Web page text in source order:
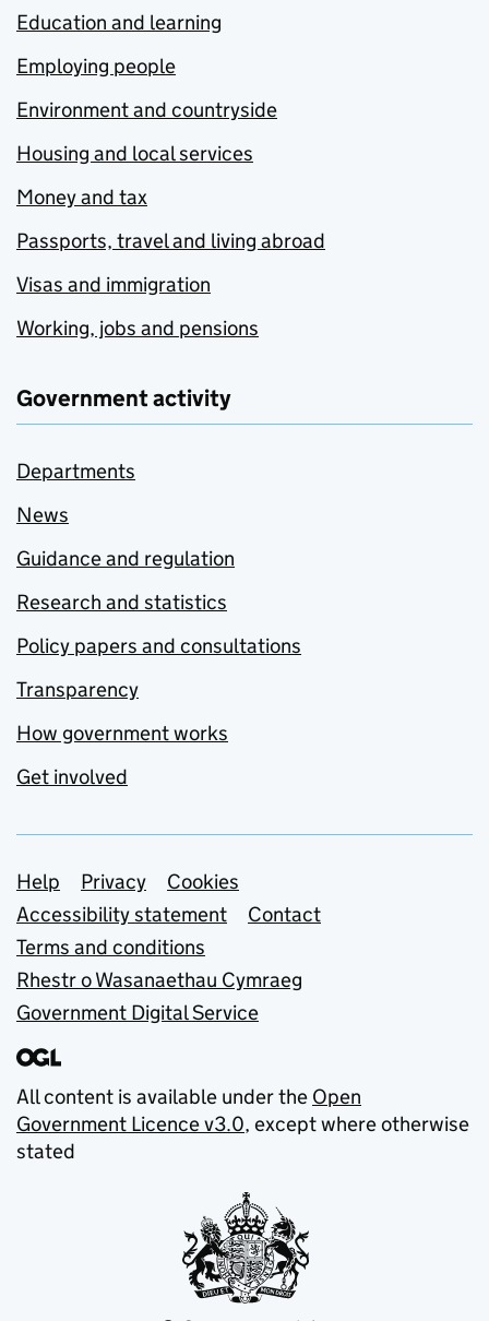
Education and learning
Employing people
Environment and countryside
Housing and local services
Money and tax
Passports, travel and living abroad
Visas and immigration
Working, jobs and pensions
Government activity
Departments
News
Guidance and regulation
Research and statistics
Policy papers and consultations
Transparency
How government works
Get involved
Support links
Help Privacy
Cookies
Accessibility statement
Contact
Terms and conditions
Rhestr o Wasanaethau Cymraeg
Government Digital Service
All content is available under the Open
Government Licence v3.0, except where otherwise
stated